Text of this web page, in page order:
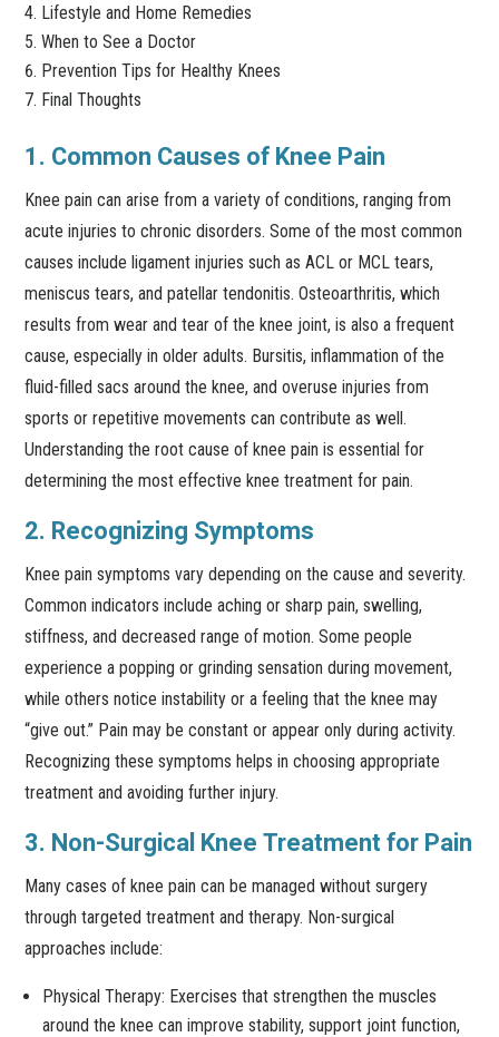
Lifestyle and Home Remedies
When to See a Doctor
Prevention Tips for Healthy Knees
Final Thoughts
1. Common Causes of Knee Pain
Knee pain can arise from a variety of conditions, ranging from
acute injuries to chronic disorders. Some of the most common
causes include ligament injuries such as ACL or MCL tears,
meniscus tears, and patellar tendonitis. Osteoarthritis, which
results from wear and tear of the knee joint, is also a frequent
cause, especially in older adults. Bursitis, inflammation of the
fluid-filled sacs around the knee, and overuse injuries from
sports or repetitive movements can contribute as well.
Understanding the root cause of knee pain is essential for
determining the most effective knee treatment for pain.
2. Recognizing Symptoms
Knee pain symptoms vary depending on the cause and severity.
Common indicators include aching or sharp pain, swelling,
stiffness, and decreased range of motion. Some people
experience a popping or grinding sensation during movement,
while others notice instability or a feeling that the knee may
“give out.” Pain may be constant or appear only during activity.
Recognizing these symptoms helps in choosing appropriate
treatment and avoiding further injury.
3. Non-Surgical Knee Treatment for Pain
Many cases of knee pain can be managed without surgery
through targeted treatment and therapy. Non-surgical
approaches include:
Physical Therapy: Exercises that strengthen the muscles
around the knee can improve stability, support joint function,